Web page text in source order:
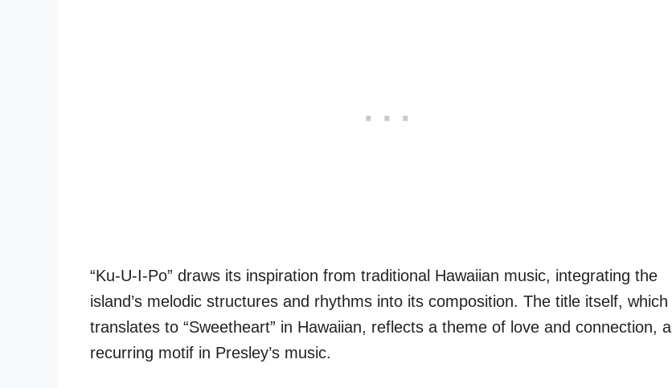
“Ku-U-I-Po” draws its inspiration from traditional Hawaiian music, integrating the
island’s melodic structures and rhythms into its composition. The title itself, which
translates to “Sweetheart” in Hawaiian, reflects a theme of love and connection, a
recurring motif in Presley’s music.